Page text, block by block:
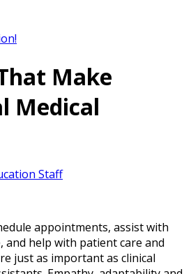
Make
Medical
Staff
appointments, assist with
and help with patient care and
just as important as clinical